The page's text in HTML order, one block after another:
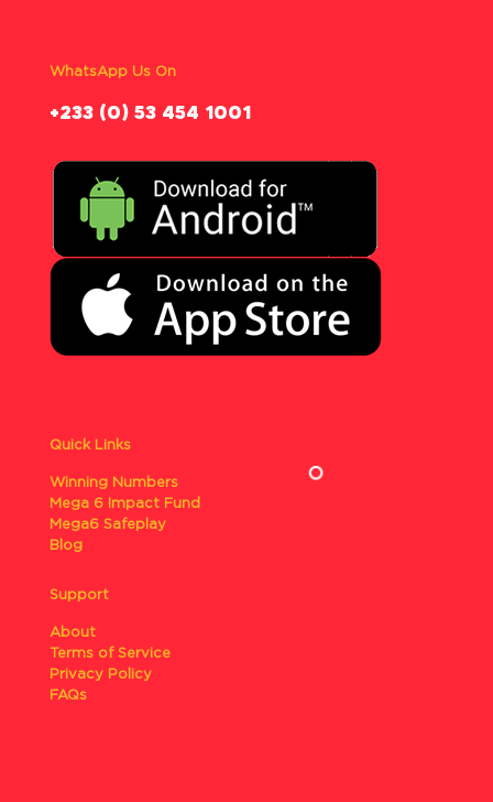
WhatsApp Us On
‪+233 (0) 53 454 1001
Quick Links
Winning Numbers
Mega 6 Impact Fund
Mega6 Safeplay
Blog
Support
About
Terms of Service
Privacy Policy
FAQs